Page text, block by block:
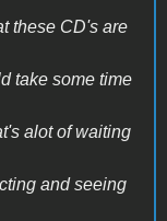
these CD's are
take some time
alot of waiting
and seeing